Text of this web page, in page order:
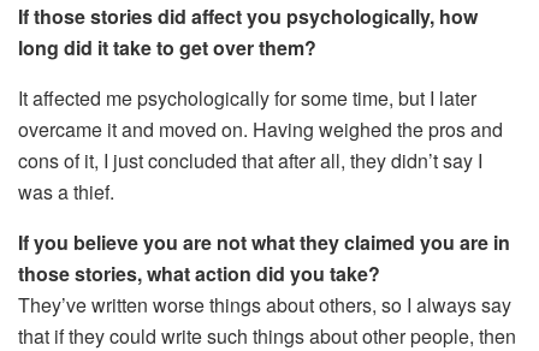
If those stories did affect you psychologically, how
long did it take to get over them?
It affected me psychologically for some time, but I later
overcame it and moved on. Having weighed the pros and
cons of it, I just concluded that after all, they didn’t say I
was a thief.
If you believe you are not what they claimed you are in
those stories, what action did you take?
They’ve written worse things about others, so I always say
that if they could write such things about other people, then